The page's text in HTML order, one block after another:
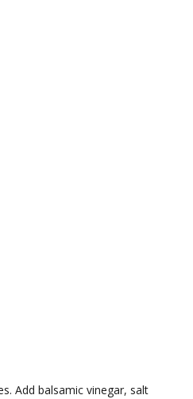
Add balsamic vinegar, salt